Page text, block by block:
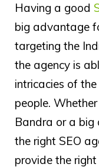
Having a good
big advantage
targeting the
the agency is
intricacies of
people.
Bandra or a big
the right SEO
provide the